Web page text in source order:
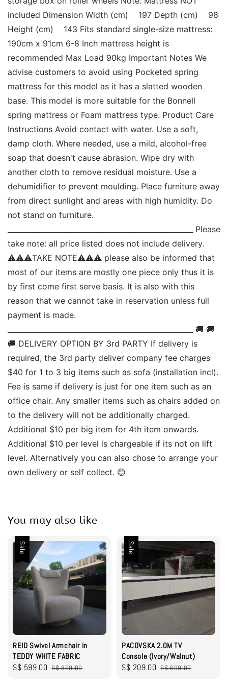
included Dimension Width (cm)    197 Depth (cm)    98
Height (cm)    143 Fits standard single-size mattress:
190cm x 91cm 6-8 Inch mattress height is
recommended Max Load 90kg Important Notes We
advise customers to avoid using Pocketed spring
mattress for this model as it has a slatted wooden
base. This model is more suitable for the Bonnell
spring mattress or Foam mattress type. Product Care
Instructions Avoid contact with water. Use a soft,
damp cloth. Where needed, use a mild, alcohol-free
soap that doesn't cause abrasion. Wipe dry with
another cloth to remove residual moisture. Use a
dehumidifier to prevent moulding. Place furniture away
from direct sunlight and areas with high humidity. Do
not stand on furniture.
____________________________________________________ Please
take note: all price listed does not include delivery.
⚠⚠⚠TAKE NOTE⚠⚠⚠ please also be informed that
most of our items are mostly one piece only thus it is
by first come first serve basis. It is also with this
reason that we cannot take in reservation unless full
payment is made.
____________________________________________________ 🚚 🚚
🚚 DELIVERY OPTION BY 3rd PARTY If delivery is
required, the 3rd party deliver company fee charges
$40 for 1 to 3 big items such as sofa (installation incl).
Fee is same if delivery is just for one item such as an
office chair. Any smaller items such as chairs added on
to the delivery will not be additionally charged.
Additional $10 per big item for 4th item onwards.
Additional $10 per level is chargeable if its not on lift
level. Alternatively you can also chose to arrange your
own delivery or self collect. 😊
You may also like
Sale
REID Swivel Armchair in
TEDDY WHITE FABRIC
Sale
S$ 599.00 Regular
S$ 899.00
Sale
PACOVSKA 2.0M TV
Console (Ivory/Walnut)
Sale
S$ 209.00 Regular
S$ 609.00